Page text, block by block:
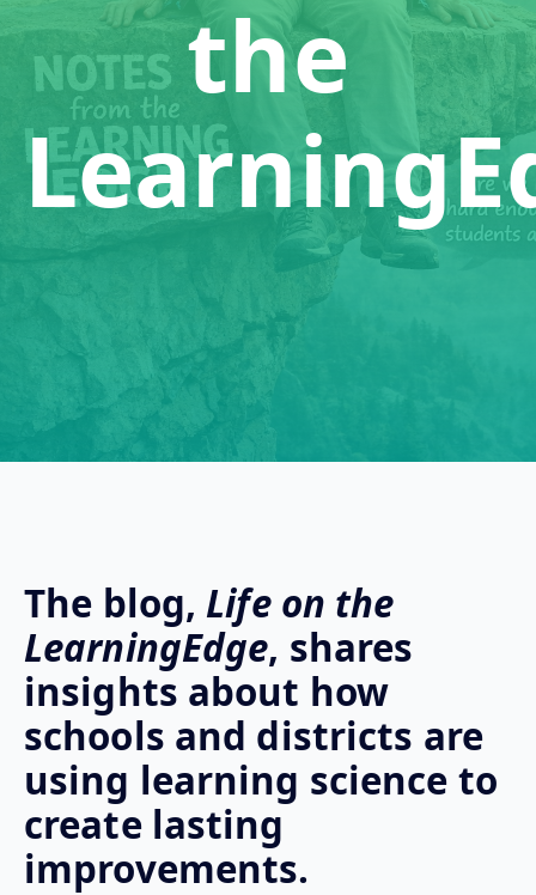
the
The blog, Life on the
LearningEdge, shares
insights about how
schools and districts are
using learning science to
create lasting
improvements.